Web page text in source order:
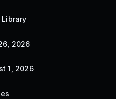
Library
2026
1, 2026